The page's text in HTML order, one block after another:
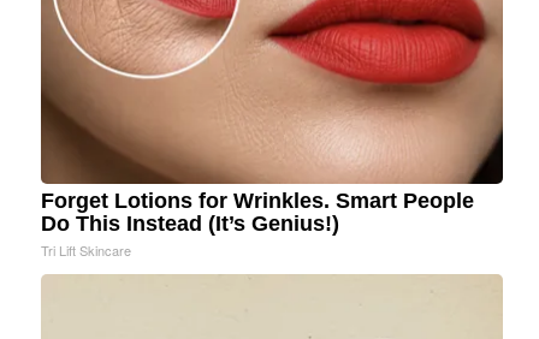
Forget Lotions for Wrinkles. Smart People
Do This Instead (It’s Genius!)
Tri Lift Skincare